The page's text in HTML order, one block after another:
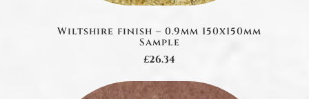
Wiltshire finish – 0.9mm 150x150mm
Sample
£26.34